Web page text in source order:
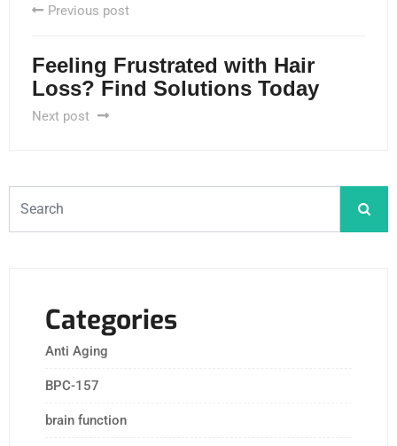
Previous post
Feeling Frustrated with Hair
Loss? Find Solutions Today
Next post
Categories
Anti Aging
BPC-157
brain function